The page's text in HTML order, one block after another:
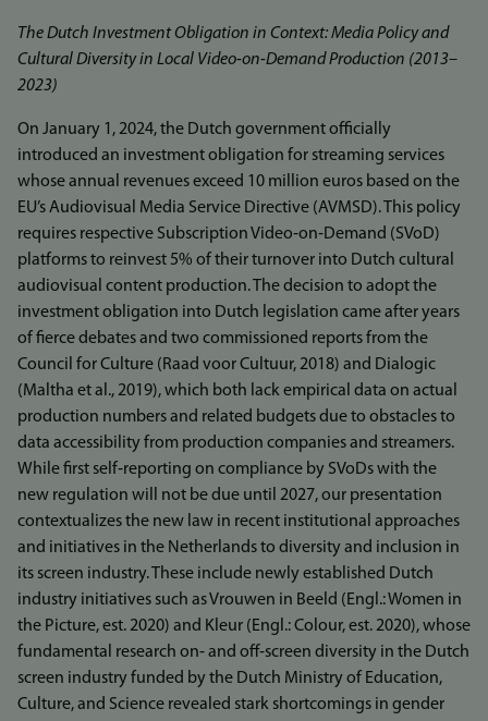
The Dutch Investment Obligation in Context: Media Policy and
Cultural Diversity in Local Video‐on‐Demand Production (2013–
2023)
On January 1, 2024, the Dutch government officially
introduced an investment obligation for streaming services
whose annual revenues exceed 10 million euros based on the
EU’s Audiovisual Media Service Directive (AVMSD). This policy
requires respective Subscription Video‐on‐Demand (SVoD)
platforms to reinvest 5% of their turnover into Dutch cultural
audiovisual content production. The decision to adopt the
investment obligation into Dutch legislation came after years
of fierce debates and two commissioned reports from the
Council for Culture (Raad voor Cultuur, 2018) and Dialogic
(Maltha et al., 2019), which both lack empirical data on actual
production numbers and related budgets due to obstacles to
data accessibility from production companies and streamers.
While first self‐reporting on compliance by SVoDs with the
new regulation will not be due until 2027, our presentation
contextualizes the new law in recent institutional approaches
and initiatives in the Netherlands to diversity and inclusion in
its screen industry. These include newly established Dutch
industry initiatives such as Vrouwen in Beeld (Engl.: Women in
the Picture, est. 2020) and Kleur (Engl.: Colour, est. 2020), whose
fundamental research on‐ and off‐screen diversity in the Dutch
screen industry funded by the Dutch Ministry of Education,
Culture, and Science revealed stark shortcomings in gender